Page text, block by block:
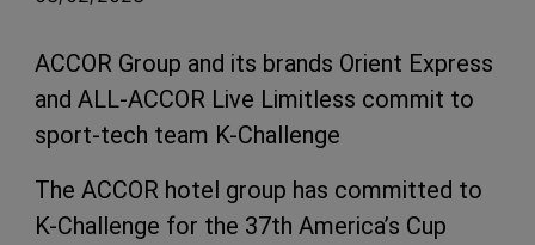
ACCOR Group and its brands Orient Express
and ALL-ACCOR Live Limitless commit to
sport-tech team K-Challenge
The ACCOR hotel group has committed to
K-Challenge for the 37th America’s Cup